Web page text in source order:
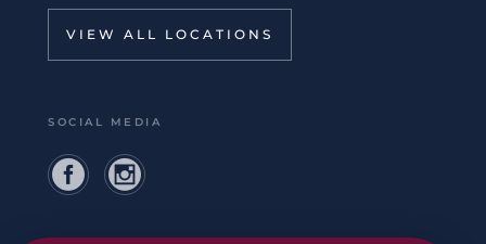
VIEW ALL LOCATIONS
SOCIAL MEDIA